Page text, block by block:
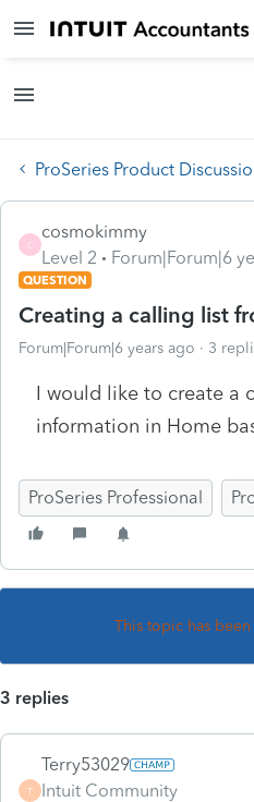
ProSeries Product
C
cosmokimmy
Level 2
Forum|Forum|6
QUESTION
Creating a calling list
Forum|Forum|6 years ago 3
I would like to create a
information in Home
ProSeries Professional
This topic has
3 replies
T
Terry53029
Intuit Community